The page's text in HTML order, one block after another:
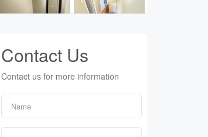
Contact Us
Contact us for more information